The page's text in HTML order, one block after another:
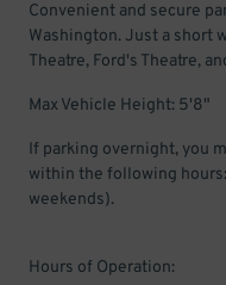
Convenient and secure
Washington. Just a short
Theatre, Ford's Theatre,
Max Vehicle Height: 5'8"
If parking overnight, you
within the following
weekends).
Hours of Operation: